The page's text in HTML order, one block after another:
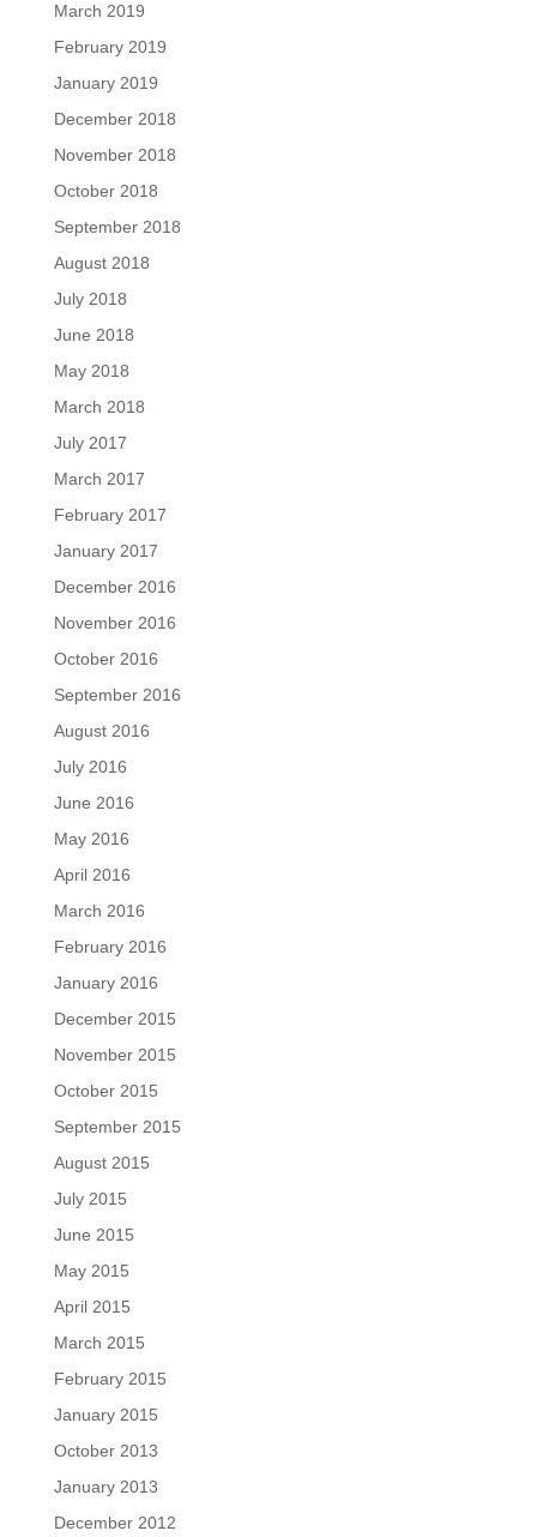
March 2019
February 2019
January 2019
December 2018
November 2018
October 2018
September 2018
August 2018
July 2018
June 2018
May 2018
March 2018
July 2017
March 2017
February 2017
January 2017
December 2016
November 2016
October 2016
September 2016
August 2016
July 2016
June 2016
May 2016
April 2016
March 2016
February 2016
January 2016
December 2015
November 2015
October 2015
September 2015
August 2015
July 2015
June 2015
May 2015
April 2015
March 2015
February 2015
January 2015
October 2013
January 2013
December 2012